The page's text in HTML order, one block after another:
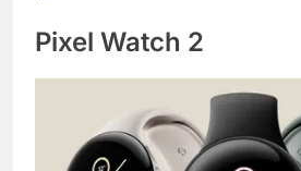
Pixel Watch 2